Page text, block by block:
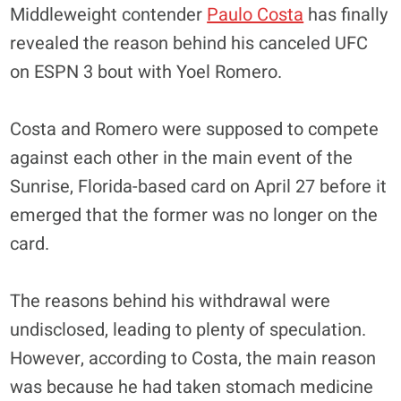
Middleweight contender Paulo Costa has finally
revealed the reason behind his canceled UFC
on ESPN 3 bout with Yoel Romero.
Costa and Romero were supposed to compete
against each other in the main event of the
Sunrise, Florida-based card on April 27 before it
emerged that the former was no longer on the
card.
The reasons behind his withdrawal were
undisclosed, leading to plenty of speculation.
However, according to Costa, the main reason
was because he had taken stomach medicine